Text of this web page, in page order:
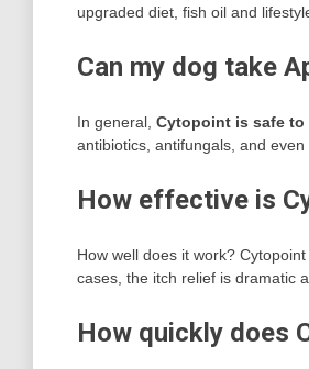
upgraded diet, fish oil and
Can my dog take
In general, Cytopoint is safe
antibiotics, antifungals, and
How effective is
How well does it work?
cases, the itch relief is dramatic
How quickly does